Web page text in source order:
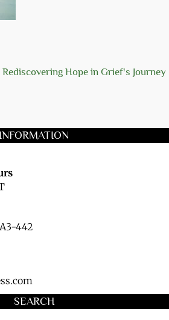
Hope in Grief's Journey
INFORMATION
442
SEARCH